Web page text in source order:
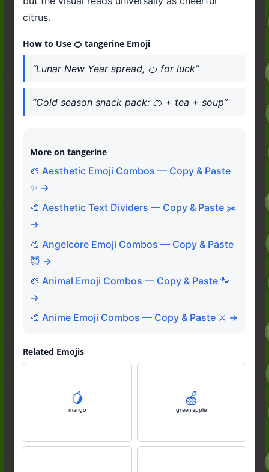
citrus.
How to Use 🍊 tangerine Emoji
“Lunar New Year spread, 🍊 for luck”
“Cold season snack pack: 🍊 + tea + soup”
More on tangerine
🎨 Aesthetic Emoji Combos — Copy & Paste
✨ →
🎨 Aesthetic Text Dividers — Copy & Paste ✂️
→
🎨 Angelcore Emoji Combos — Copy & Paste
😇 →
🎨 Animal Emoji Combos — Copy & Paste 🐾
→
🎨 Anime Emoji Combos — Copy & Paste ⚔️ →
Related Emojis
🥭
mango
🍏
green apple